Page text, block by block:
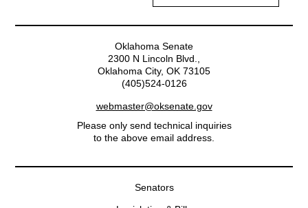
Oklahoma Senate
2300 N Lincoln Blvd.,
Oklahoma City, OK 73105
(405)524-0126
webmaster@oksenate.gov
Please only send technical inquiries
to the above email address.
Senators